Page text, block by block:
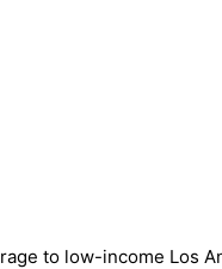
to low-income Los